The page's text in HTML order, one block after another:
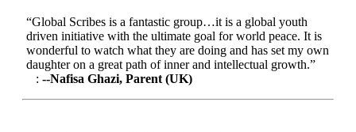
“Global Scribes is a fantastic group…it is a global youth
driven initiative with the ultimate goal for world peace. It is
wonderful to watch what they are doing and has set my own
daughter on a great path of inner and intellectual growth.”
: --Nafisa Ghazi, Parent (UK)